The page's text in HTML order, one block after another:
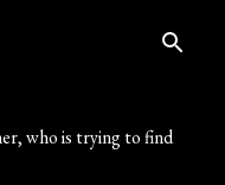
who is trying to find